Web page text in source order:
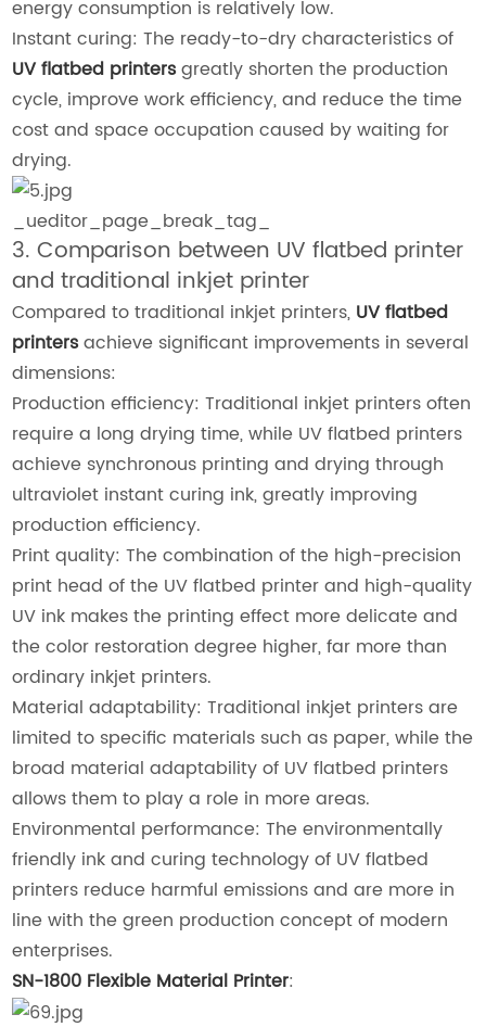
energy consumption is relatively low.
Instant curing: The ready-to-dry characteristics of
UV flatbed printersgreatly shorten the production
cycle, improve work efficiency, and reduce the time
cost and space occupation caused by waiting for
drying.
_ueditor_page_break_tag_
3. Comparison between UV flatbed printer
and traditional inkjet printer
Compared to traditional inkjet printers, UV flatbed
printersachieve significant improvements in several
dimensions:
Production efficiency: Traditional inkjet printers often
require a long drying time, while UV flatbed printers
achieve synchronous printing and drying through
ultraviolet instant curing ink, greatly improving
production efficiency.
Print quality: The combination of the high-precision
print head of the UV flatbed printer and high-quality
UV ink makes the printing effect more delicate and
the color restoration degree higher, far more than
ordinary inkjet printers.
Material adaptability: Traditional inkjet printers are
limited to specific materials such as paper, while the
broad material adaptability of UV flatbed printers
allows them to play a role in more areas.
Environmental performance: The environmentally
friendly ink and curing technology of UV flatbed
printers reduce harmful emissions and are more in
line with the green production concept of modern
enterprises.
SN-1800 Flexible Material Printer: